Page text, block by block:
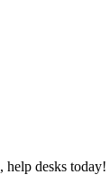
help desks today!